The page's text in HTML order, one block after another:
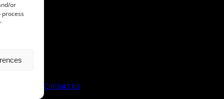
or
process
Contact Us